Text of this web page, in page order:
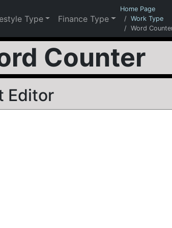
Type Finance Type
Home Page
Work Type
Word
Counter
Editor